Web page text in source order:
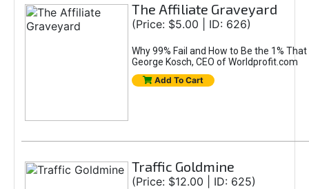
The Affiliate Graveyard
(Price: $5.00 | ID: 626)
Why 99% Fail and How to Be the 1%
George Kosch, CEO of Worldprofit.com
Add To Cart
Traffic Goldmine
(Price: $12.00 | ID: 625)